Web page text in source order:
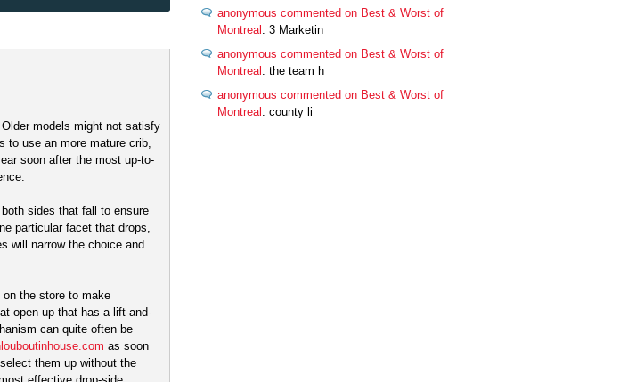
models might not satisfy
to use an more mature crib,
soon after the most up-to-
sides that fall to ensure
particular facet that drops,
will narrow the choice and
the store to make
open up that has a lift-and-
can quite often be
as soon
them up without the
anonymous commented on Best & Worst of
Montreal : 3 Marketin
anonymous commented on Best & Worst of
Montreal : the team h
anonymous commented on Best & Worst of
Montreal : county li